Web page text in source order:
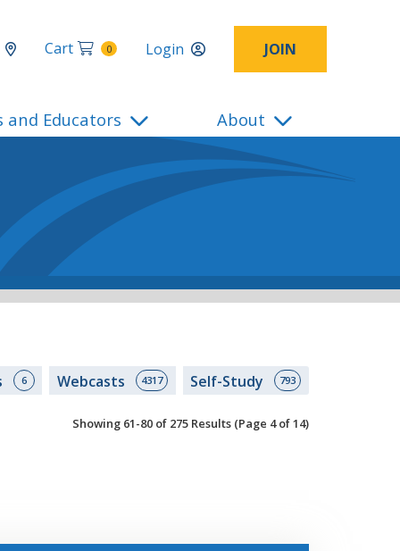
Cart 0 Login JOIN
and Educators About
6 Webcasts 4317 Self-Study 793
Showing 61-80 of 275 Results (Page 4 of 14)